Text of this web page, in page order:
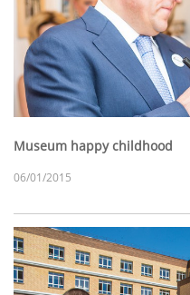
Museum happy childhood
06/01/2015